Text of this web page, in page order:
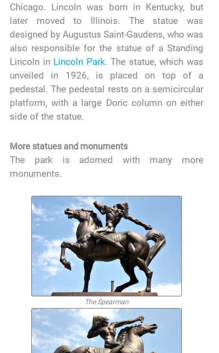
Chicago. Lincoln was born in Kentucky, but
later moved to Illinois. The statue was
designed by Augustus Saint-Gaudens, who was
also responsible for the statue of a Standing
Lincoln in Lincoln Park. The statue, which was
unveiled in 1926, is placed on top of a
pedestal. The pedestal rests on a semicircular
platform, with a large Doric column on either
side of the statue.
More statues and monuments
The park is adorned with many more
monuments.
The Spearman